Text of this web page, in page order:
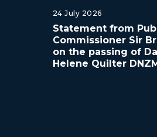
24 July 2026
Statement from
Commissioner Sir
on the passing of
Helene Quilter